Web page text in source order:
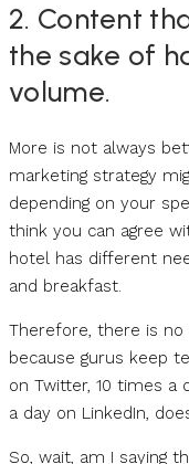
2. Content
the sake of
volume.
More is not always
marketing strategy
depending on your
think you can agree
hotel has different
and breakfast.
Therefore, there is no
because gurus keep
on Twitter, 10 times a
a day on LinkedIn,
So, wait, am I saying